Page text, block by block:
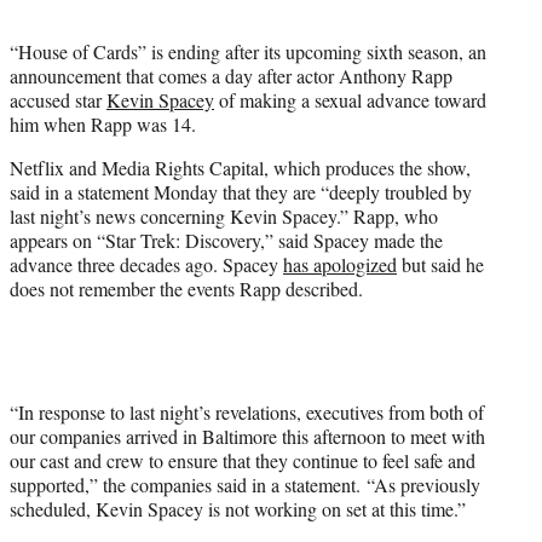
r
)
“House of Cards” is ending after its upcoming sixth season, an
announcement that comes a day after actor Anthony Rapp
accused starKevin Spaceyof making a sexual advance toward
him when Rapp was 14.
Netflix and Media Rights Capital, which produces the show,
said in a statement Monday that they are “deeply troubled by
last night’s news concerning Kevin Spacey.” Rapp, who
appears on “Star Trek: Discovery,” said Spacey made the
advance three decades ago. Spaceyhas apologizedbut said he
does not remember the events Rapp described.
“In response to last night’s revelations, executives from both of
our companies arrived in Baltimore this afternoon to meet with
our cast and crew to ensure that they continue to feel safe and
supported,” the companies said in a statement. “As previously
scheduled, Kevin Spacey is not working on set at this time.”